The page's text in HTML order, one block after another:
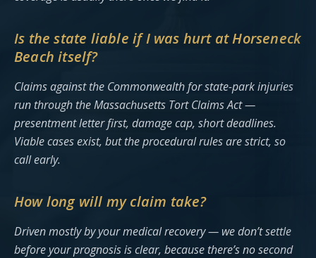
Is the state liable if I was hurt at Horseneck
Beach itself?
Claims against the Commonwealth for state-park injuries
run through the Massachusetts Tort Claims Act —
presentment letter first, damage cap, short deadlines.
Viable cases exist, but the procedural rules are strict, so
call early.
How long will my claim take?
Driven mostly by your medical recovery — we don’t settle
before your prognosis is clear, because there’s no second